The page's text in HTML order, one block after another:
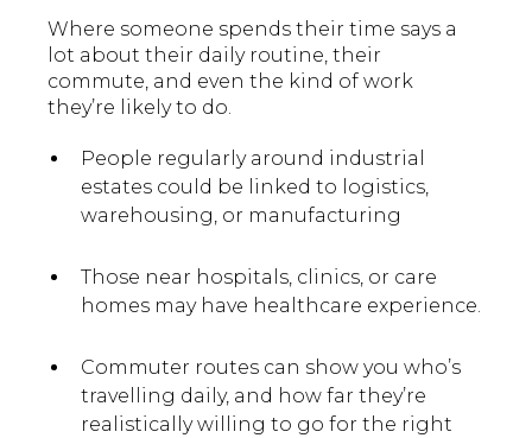
Where someone spends their time says a
lot about their daily routine, their
commute, and even the kind of work
they’re likely to do.
People regularly around industrial
estates could be linked to logistics,
warehousing, or manufacturing
Those near hospitals, clinics, or care
homes may have healthcare experience.
Commuter routes can show you who’s
travelling daily, and how far they’re
realistically willing to go for the right